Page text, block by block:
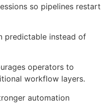
so pipelines restart
predictable instead of
operators to
workflow layers.
automation